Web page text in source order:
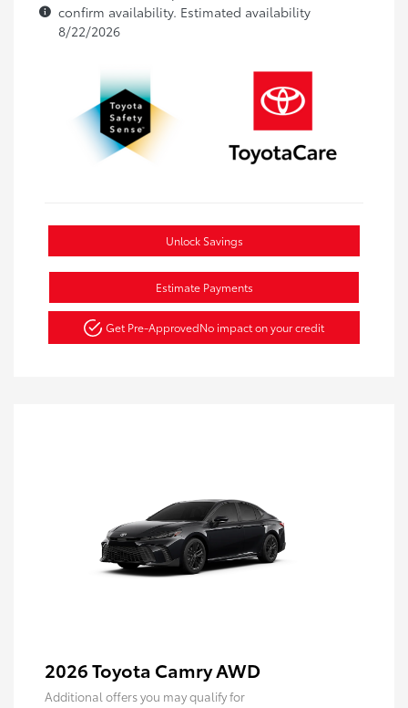
confirm availability. Estimated availability
8/22/2026
Unlock Savings
Estimate Payments
Get Pre-ApprovedNo impact on your credit
2026 Toyota Camry AWD
Additional offers you may qualify for